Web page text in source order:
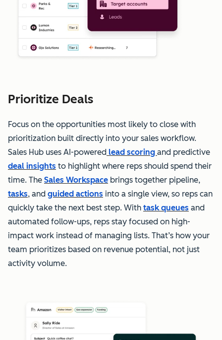
Prioritize Deals
Focus on the opportunities most likely to close with
prioritization built directly into your sales workflow.
Sales Hub uses AI-powered lead scoring and predictive
deal insights to highlight where reps should spend their
time. The Sales Workspace brings together pipeline,
tasks, and guided actions into a single view, so reps can
quickly take the next best step. With task queues and
automated follow-ups, reps stay focused on high-
impact work instead of managing lists. That’s how your
team prioritizes based on revenue potential, not just
activity volume.